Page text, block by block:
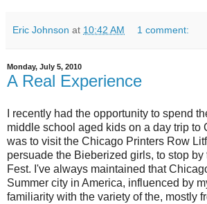
Eric Johnson at 10:42 AM 1 comment:
Monday, July 5, 2010
A Real Experience
I recently had the opportunity to spend
middle school aged kids on a day trip to
was to visit the Chicago Printers Row
persuade the Bieberized girls, to stop
Fest. I've always maintained that
Summer city in America, influenced by
familiarity with the variety of the, mostly